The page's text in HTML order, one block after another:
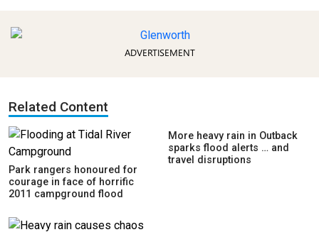
ADVERTISEMENT
Related Content
Park rangers honoured for
courage in face of horrific
2011 campground flood
More heavy rain in Outback
sparks flood alerts … and
travel disruptions